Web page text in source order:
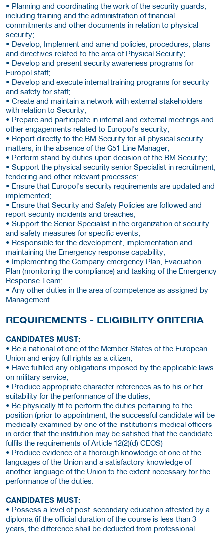
• Planning and coordinating the work of the security guards,
including training and the administration of financial
commitments and other documents in relation to physical
security;
• Develop, Implement and amend policies, procedures, plans
and directives related to the area of Physical Security;
• Develop and present security awareness programs for
Europol staff;
• Develop and execute internal training programs for security
and safety for staff;
• Create and maintain a network with external stakeholders
with relation to Security;
• Prepare and participate in internal and external meetings and
other engagements related to Europol's security;
• Report directly to the BM Security for all physical security
matters, in the absence of the G51 Line Manager;
• Perform stand by duties upon decision of the BM Security;
• Support the physical security senior Specialist in recruitment,
tendering and other relevant processes;
• Ensure that Europol's security requirements are updated and
implemented;
• Ensure that Security and Safety Policies are followed and
report security incidents and breaches;
• Support the Senior Specialist in the organization of security
and safety measures for specific events;
• Responsible for the development, implementation and
maintaining the Emergency response capability;
• Implementing the Company emergency Plan, Evacuation
Plan (monitoring the compliance) and tasking of the Emergency
Response Team;
• Any other duties in the area of competence as assigned by
Management.
REQUIREMENTS - ELIGIBILITY CRITERIA
CANDIDATES MUST:
• Be a national of one of the Member States of the European
Union and enjoy full rights as a citizen;
• Have fulfilled any obligations imposed by the applicable laws
on military service;
• Produce appropriate character references as to his or her
suitability for the performance of the duties;
• Be physically fit to perform the duties pertaining to the
position (prior to appointment, the successful candidate will be
medically examined by one of the institution’s medical officers
in order that the institution may be satisfied that the candidate
fulfils the requirements of Article 12(2)(d) CEOS)
• Produce evidence of a thorough knowledge of one of the
languages of the Union and a satisfactory knowledge of
another language of the Union to the extent necessary for the
performance of the duties.
CANDIDATES MUST:
• Possess a level of post-secondary education attested by a
diploma (if the official duration of the course is less than 3
years, the difference shall be deducted from professional